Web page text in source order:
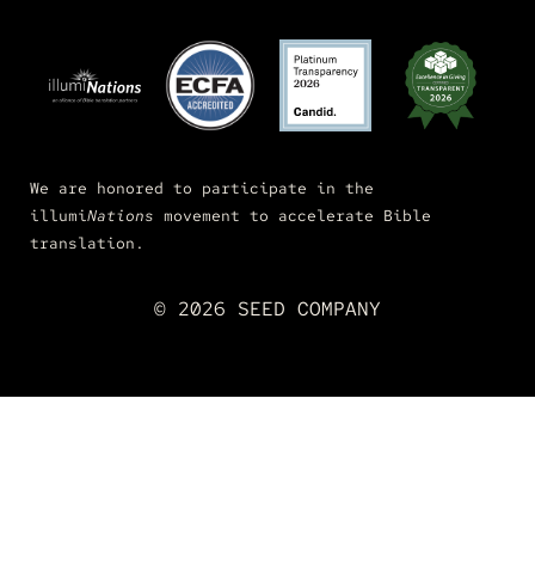
We are honored to participate in the
illumiNations movement to accelerate Bible
translation.
© 2026 SEED COMPANY